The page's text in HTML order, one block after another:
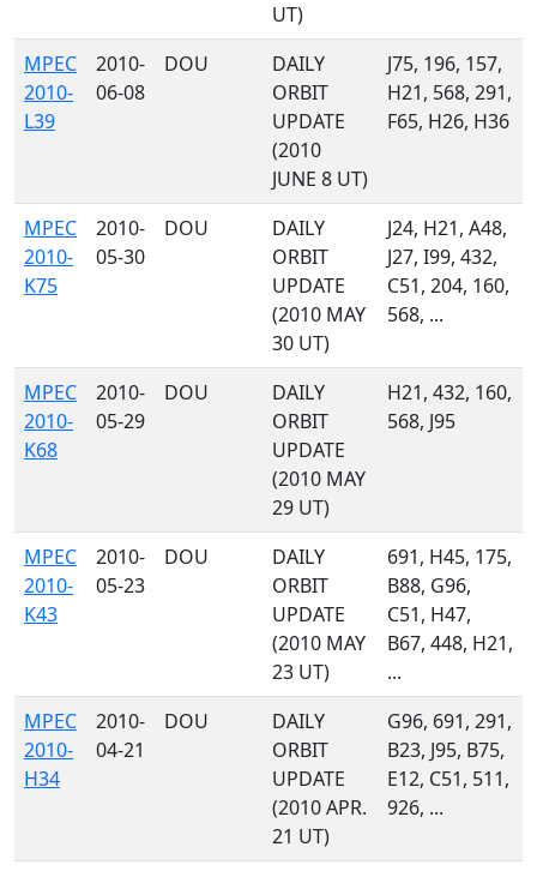
UT)
MPEC
2010-
L39
2010-
06-08
DOU
DAILY
ORBIT
UPDATE
(2010
JUNE 8 UT)
J75, 196, 157,
H21, 568, 291,
F65, H26, H36
MPEC
2010-
K75
2010-
05-30
DOU
DAILY
ORBIT
UPDATE
(2010 MAY
30 UT)
J24, H21, A48,
J27, I99, 432,
C51, 204, 160,
568, ...
MPEC
2010-
K68
2010-
05-29
DOU
DAILY
ORBIT
UPDATE
(2010 MAY
29 UT)
H21, 432, 160,
568, J95
MPEC
2010-
K43
2010-
05-23
DOU
DAILY
ORBIT
UPDATE
(2010 MAY
23 UT)
691, H45, 175,
B88, G96,
C51, H47,
B67, 448, H21,
...
MPEC
2010-
H34
2010-
04-21
DOU
DAILY
ORBIT
UPDATE
(2010 APR.
21 UT)
G96, 691, 291,
B23, J95, B75,
E12, C51, 511,
926, ...